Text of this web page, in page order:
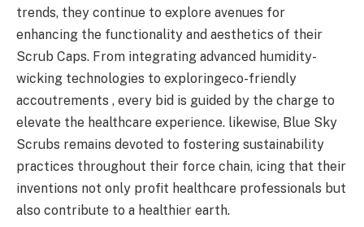
trends, they continue to explore avenues for
enhancing the functionality and aesthetics of their
Scrub Caps. From integrating advanced humidity-
wicking technologies to exploringeco-friendly
accoutrements , every bid is guided by the charge to
elevate the healthcare experience. likewise, Blue Sky
Scrubs remains devoted to fostering sustainability
practices throughout their force chain, icing that their
inventions not only profit healthcare professionals but
also contribute to a healthier earth.